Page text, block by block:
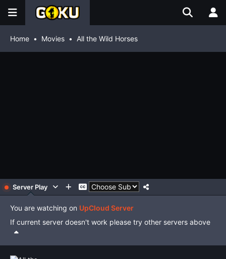
Home Movies All the Wild Horses
Server Play
You are watching on UpCloud Server
If current server doesn't work please try other servers above